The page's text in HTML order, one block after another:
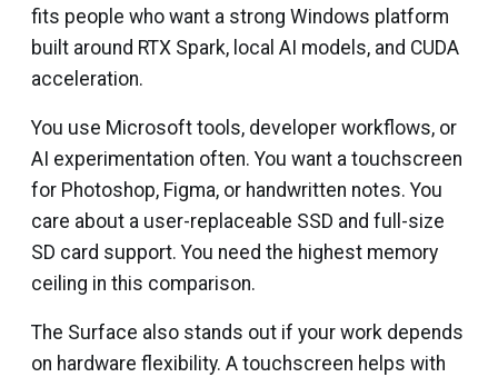
fits people who want a strong Windows platform
built around RTX Spark, local AI models, and CUDA
acceleration.
You use Microsoft tools, developer workflows, or
AI experimentation often. You want a touchscreen
for Photoshop, Figma, or handwritten notes. You
care about a user-replaceable SSD and full-size
SD card support. You need the highest memory
ceiling in this comparison.
The Surface also stands out if your work depends
on hardware flexibility. A touchscreen helps with